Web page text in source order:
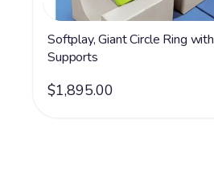
Softplay, Giant Circle Ring with
Supports
$1,895.00